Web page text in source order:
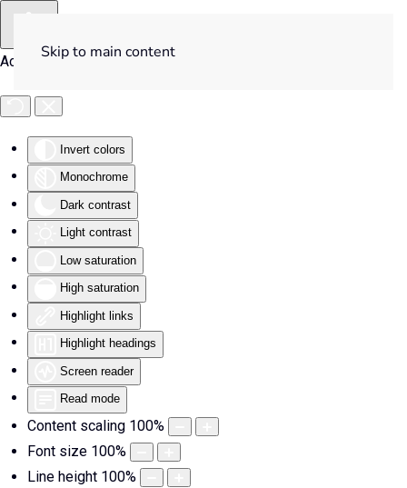
Accessibility Tools
Invert colors
Monochrome
Dark contrast
Light contrast
Low saturation
High saturation
Highlight links
Highlight headings
Screen reader
Read mode
Content scaling 100%
Font size 100%
Line height 100%
Skip to main content